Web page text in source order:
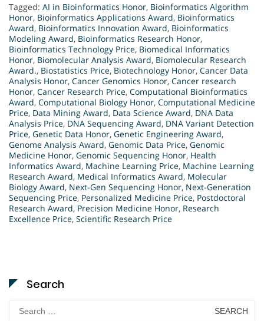
Tagged: AI in Bioinformatics Honor, Bioinformatics Algorithm
Honor, Bioinformatics Applications Award, Bioinformatics
Award, Bioinformatics Innovation Award, Bioinformatics
Modeling Award, Bioinformatics Research Honor,
Bioinformatics Technology Price, Biomedical Informatics
Honor, Biomolecular Analysis Award, Biomolecular Research
Award., Biostatistics Price, Biotechnology Honor, Cancer Data
Analysis Honor, Cancer Genomics Honor, Cancer research
Honor, Cancer Research Price, Computational Bioinformatics
Award, Computational Biology Honor, Computational Medicine
Price, Data Mining Award, Data Science Award, DNA Data
Analysis Price, DNA Sequencing Award, DNA Variant Detection
Price, Genetic Data Honor, Genetic Engineering Award,
Genome Analysis Award, Genomic Data Price, Genomic
Medicine Honor, Genomic Sequencing Honor, Health
Informatics Award, Machine Learning Price, Machine Learning
Research Award, Medical Informatics Award, Molecular
Biology Award, Next-Gen Sequencing Honor, Next-Generation
Sequencing Price, Personalized Medicine Price, Postdoctoral
Research Award, Precision Medicine Honor, Research
Excellence Price, Scientific Research Price
Search
Search
for: